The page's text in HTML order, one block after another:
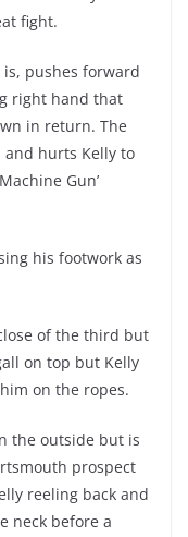
fight.
pushes forward
right hand that
in return. The
and hurts Kelly to
Gun’
his footwork as
of the third but
on top but Kelly
on the ropes.
the outside but is
prospect
reeling back and
neck before a